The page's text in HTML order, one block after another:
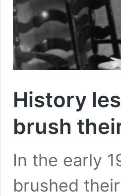
History
brush
In the early
brushed